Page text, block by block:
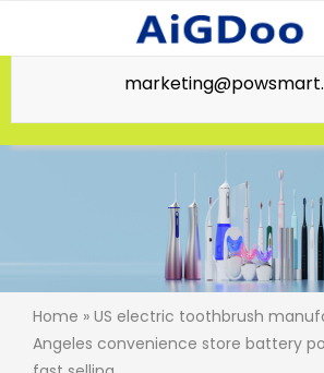
Home » US electric toothbrush
Angeles convenience store battery